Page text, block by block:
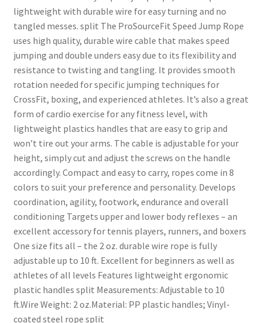
lightweight with durable wire for easy turning and no
tangled messes. split The ProSourceFit Speed Jump Rope
uses high quality, durable wire cable that makes speed
jumping and double unders easy due to its flexibility and
resistance to twisting and tangling. It provides smooth
rotation needed for specific jumping techniques for
CrossFit, boxing, and experienced athletes. It’s also a great
form of cardio exercise for any fitness level, with
lightweight plastics handles that are easy to grip and
won’t tire out your arms. The cable is adjustable for your
height, simply cut and adjust the screws on the handle
accordingly. Compact and easy to carry, ropes come in 8
colors to suit your preference and personality. Develops
coordination, agility, footwork, endurance and overall
conditioning Targets upper and lower body reflexes – an
excellent accessory for tennis players, runners, and boxers
One size fits all – the 2 oz. durable wire rope is fully
adjustable up to 10 ft. Excellent for beginners as well as
athletes of all levels Features lightweight ergonomic
plastic handles split Measurements: Adjustable to 10
ft.Wire Weight: 2 oz.Material: PP plastic handles; Vinyl-
coated steel rope split